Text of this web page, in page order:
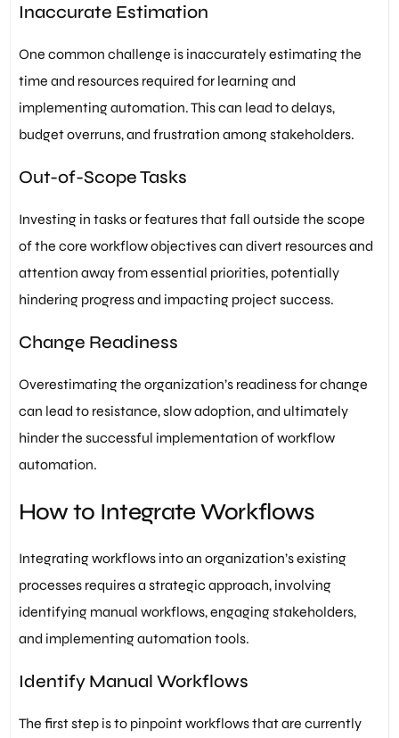
Inaccurate Estimation
One common challenge is inaccurately estimating the
time and resources required for learning and
implementing automation. This can lead to delays,
budget overruns, and frustration among stakeholders.
Out-of-Scope Tasks
Investing in tasks or features that fall outside the scope
of the core workflow objectives can divert resources and
attention away from essential priorities, potentially
hindering progress and impacting project success.
Change Readiness
Overestimating the organization’s readiness for change
can lead to resistance, slow adoption, and ultimately
hinder the successful implementation of workflow
automation.
How to Integrate Workflows
Integrating workflows into an organization’s existing
processes requires a strategic approach, involving
identifying manual workflows, engaging stakeholders,
and implementing automation tools.
Identify Manual Workflows
The first step is to pinpoint workflows that are currently